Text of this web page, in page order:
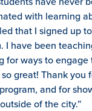
with learning
that I signed up
I have been
for ways to engage
great! Thank you
and for
of the city.”